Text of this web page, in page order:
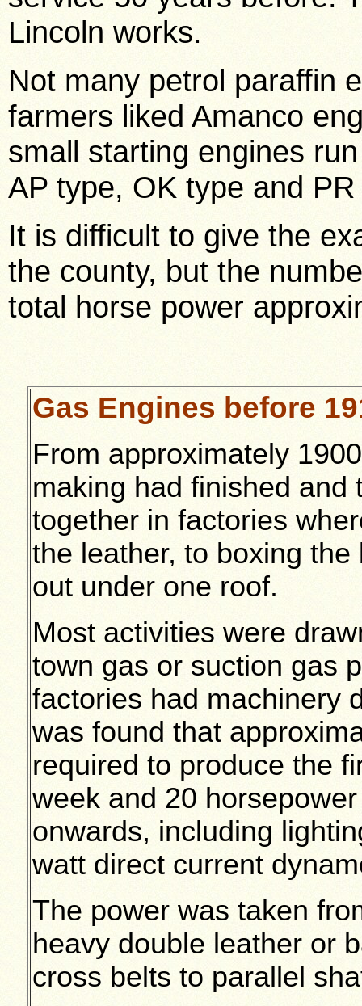
Lincoln works.
Not many petrol paraffin
farmers liked Amanco
small starting engines
AP type, OK type and
It is difficult to give the
the county, but the
total horse power
Gas Engines before
From approximately
making had finished and
together in factories
the leather, to boxing
out under one roof.
Most activities were
town gas or suction gas
factories had machinery
was found that
required to produce the
week and 20
onwards, including
watt direct current
The power was taken
heavy double leather or
cross belts to parallel